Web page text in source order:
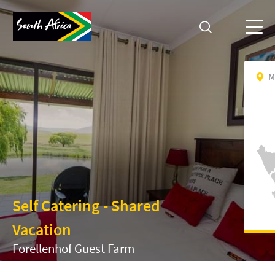
Self Catering - Shared
Vacation
Forellenhof Guest Farm